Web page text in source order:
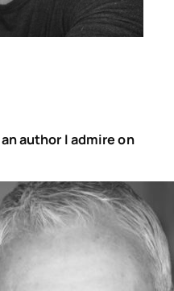
author I admire on